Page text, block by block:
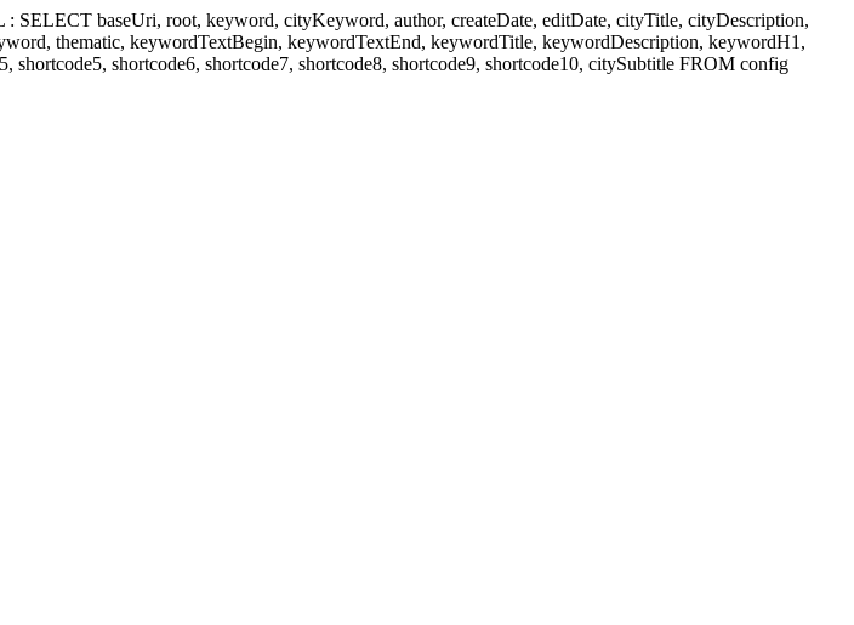
baseUri, root, keyword, cityKeyword, author, createDate, editDate, cityTitle, cityDescription,
thematic, keywordTextBegin, keywordTextEnd, keywordTitle, keywordDescription, keywordH1,
shortcode6, shortcode7, shortcode8, shortcode9, shortcode10, citySubtitle FROM config